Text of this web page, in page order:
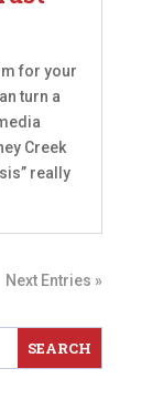
for your
turn a
Creek
really
Next Entries »